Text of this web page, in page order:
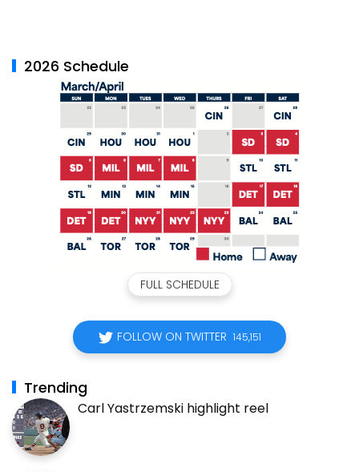
2026 Schedule
FULL SCHEDULE
FOLLOW ON TWITTER 145,151
Trending
Carl Yastrzemski highlight reel